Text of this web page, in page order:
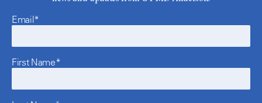
Email*
First Name*